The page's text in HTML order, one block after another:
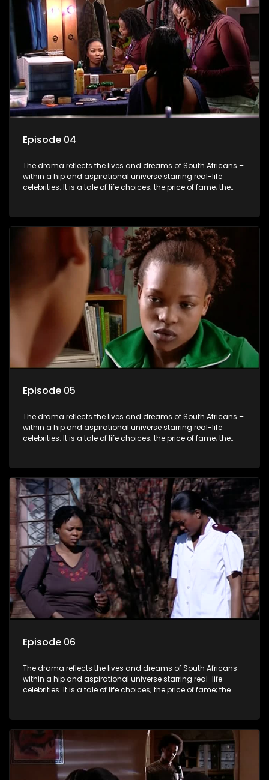
Episode 04
The drama reflects the lives and dreams of South Africans –
within a hip and aspirational universe starring real-life
celebrities. It is a tale of life choices; the price of fame; the
and the traditional ties that bind.
Episode 05
The drama reflects the lives and dreams of South Africans –
within a hip and aspirational universe starring real-life
celebrities. It is a tale of life choices; the price of fame; the
and the traditional ties that bind.
Episode 06
The drama reflects the lives and dreams of South Africans –
within a hip and aspirational universe starring real-life
celebrities. It is a tale of life choices; the price of fame; the
and the traditional ties that bind.